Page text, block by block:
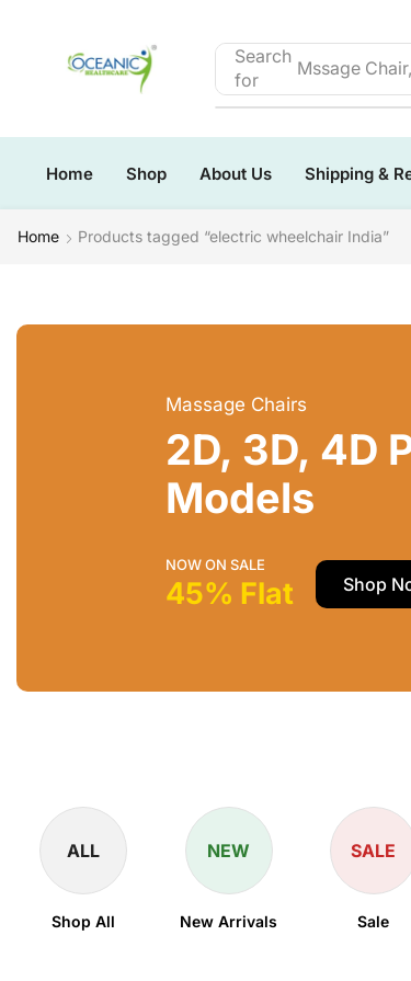
Search
for
Mssage
Home Shop About Us Shipping &
Home Products tagged “electric wheelchair India”
Massage Chairs
2D, 3D, 4D
Models
NOW ON SALE
45% Flat Shop
ALL
Shop All
NEW
New Arrivals
SALE
Sale